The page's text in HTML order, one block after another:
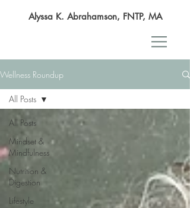
Alyssa K. Abrahamson, FNTP, MA
Wellness Roundup
All Posts
Mindset &
Mindfulness
Nutrition &
Digestion
Lifestyle
All Posts